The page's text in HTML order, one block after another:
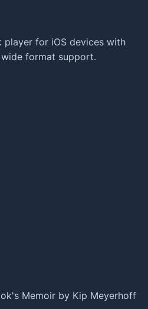
player for iOS devices with
format support.
Memoir by Kip Meyerhoff